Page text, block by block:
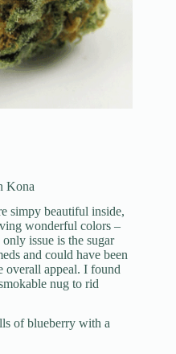
Kona
simpy beautiful inside,
wonderful colors –
issue is the sugar
and could have been
overall appeal. I found
nug to rid
of blueberry with a